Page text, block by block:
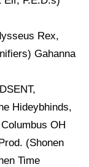
Rex,
Gahanna
Hideybhinds,
OH
(Shonen
Time